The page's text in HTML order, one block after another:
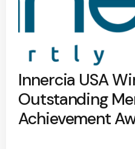
Innercia USA
Outstanding
Achievement